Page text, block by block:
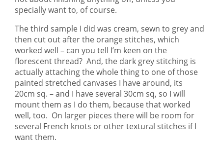
specially want to, of course.
The third sample I did was cream, sewn to grey and
then cut out after the orange stitches, which
worked well – can you tell I’m keen on the
florescent thread? And, the dark grey stitching is
actually attaching the whole thing to one of those
painted stretched canvases I have around, its
20cm sq. – and I have several 30cm sq, so I will
mount them as I do them, because that worked
well, too. On larger pieces there will be room for
several French knots or other textural stitches if I
want them.